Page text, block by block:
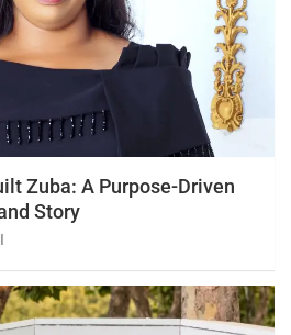
Zuba: A Purpose-Driven
Story